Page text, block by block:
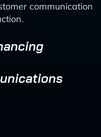
communication